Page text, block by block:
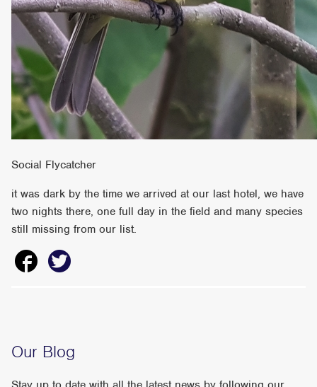
Social Flycatcher
it was dark by the time we arrived at our last hotel, we have
two nights there, one full day in the field and many species
still missing from our list.
Our Blog